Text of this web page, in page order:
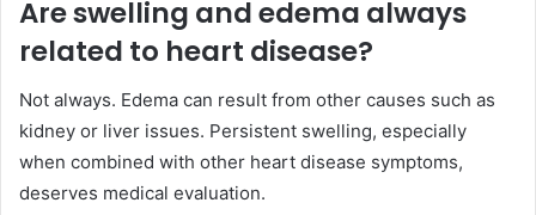
Are swelling and edema always
related to heart disease?
Not always. Edema can result from other causes such as
kidney or liver issues. Persistent swelling, especially
when combined with other heart disease symptoms,
deserves medical evaluation.